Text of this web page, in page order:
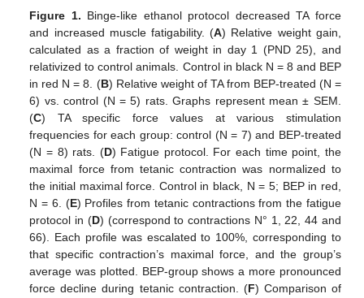
Figure 1. Binge-like ethanol protocol decreased TA force
and increased muscle fatigability. (A) Relative weight gain,
calculated as a fraction of weight in day 1 (PND 25), and
relativized to control animals. Control in black N = 8 and BEP
in red N = 8. (B) Relative weight of TA from BEP-treated (N =
6) vs. control (N = 5) rats. Graphs represent mean ± SEM.
(C) TA specific force values at various stimulation
frequencies for each group: control (N = 7) and BEP-treated
(N = 8) rats. (D) Fatigue protocol. For each time point, the
maximal force from tetanic contraction was normalized to
the initial maximal force. Control in black, N = 5; BEP in red,
N = 6. (E) Profiles from tetanic contractions from the fatigue
protocol in (D) (correspond to contractions N° 1, 22, 44 and
66). Each profile was escalated to 100%, corresponding to
that specific contraction’s maximal force, and the group’s
average was plotted. BEP-group shows a more pronounced
force decline during tetanic contraction. (F) Comparison of